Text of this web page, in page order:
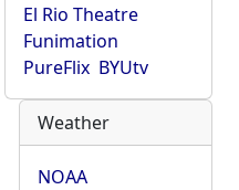
El Rio Theatre
Funimation
PureFlix BYUtv
Weather
NOAA